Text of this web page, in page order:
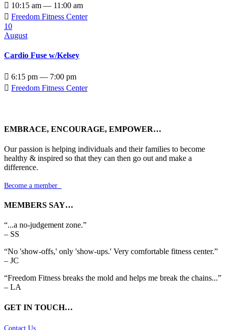
 10:15 am — 11:00 am
 Freedom Fitness Center
10
August
Cardio Fuse w/Kelsey
 6:15 pm — 7:00 pm
 Freedom Fitness Center
EMBRACE, ENCOURAGE, EMPOWER…
Our passion is helping individuals and their families to become
healthy & inspired so that they can then go out and make a
difference.
Become a member
MEMBERS SAY…
“...a no-judgement zone.”
– SS
“No 'show-offs,' only 'show-ups.' Very comfortable fitness center.”
– JC
“Freedom Fitness breaks the mold and helps me break the chains...”
– LA
GET IN TOUCH…
Contact Us